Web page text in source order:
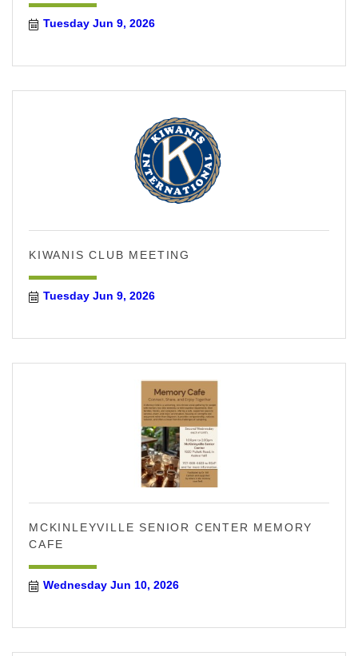
Tuesday Jun 9, 2026
KIWANIS CLUB MEETING
Tuesday Jun 9, 2026
MCKINLEYVILLE SENIOR CENTER MEMORY
CAFE
Wednesday Jun 10, 2026